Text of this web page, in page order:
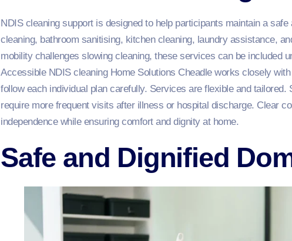
NDIS cleaning support is designed to help participants maintain a
cleaning, bathroom sanitising, kitchen cleaning, laundry assistance,
mobility challenges slowing cleaning, these services can be included
Accessible NDIS cleaning Home Solutions Cheadle works closely
follow each individual plan carefully. Services are flexible and
require more frequent visits after illness or hospital discharge. Clear
independence while ensuring comfort and dignity at home.
Safe and Dignified